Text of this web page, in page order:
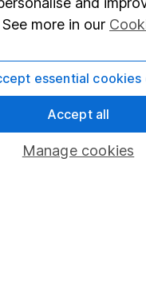
more in our
Manage cookies
essential cookies
Accept all